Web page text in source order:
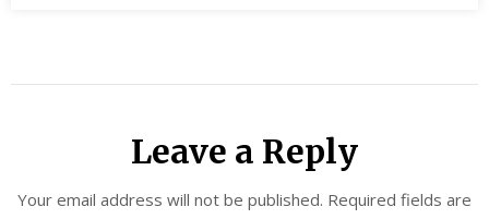
Leave a Reply
Your email address will not be published. Required fields are